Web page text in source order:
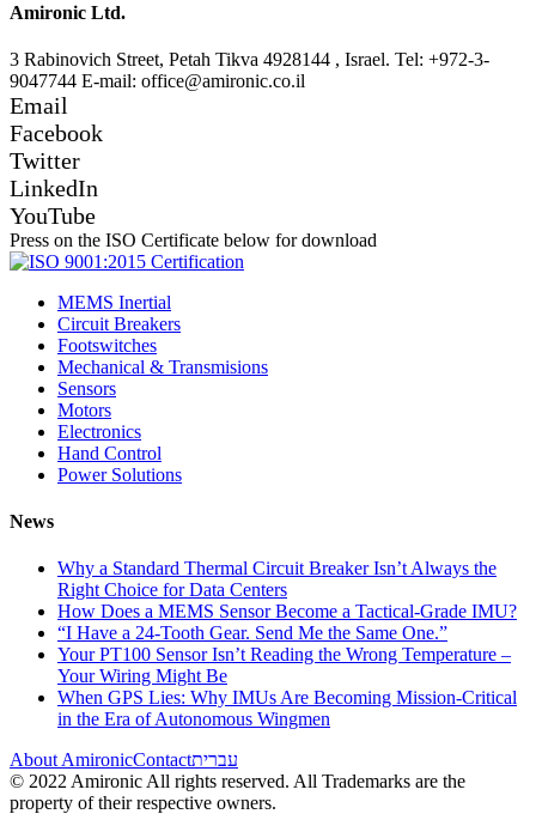
Amironic Ltd.
3 Rabinovich Street, Petah Tikva 4928144 , Israel. Tel: +972-3-
9047744 E-mail: office@amironic.co.il
Email
Facebook
Twitter
LinkedIn
YouTube
Press on the ISO Certificate below for download
MEMS Inertial
Circuit Breakers
Footswitches
Mechanical & Transmisions
Sensors
Motors
Electronics
Hand Control
Power Solutions
News
Why a Standard Thermal Circuit Breaker Isn’t Always the
Right Choice for Data Centers
How Does a MEMS Sensor Become a Tactical-Grade IMU?
“I Have a 24-Tooth Gear. Send Me the Same One.”
Your PT100 Sensor Isn’t Reading the Wrong Temperature –
Your Wiring Might Be
When GPS Lies: Why IMUs Are Becoming Mission-Critical
in the Era of Autonomous Wingmen
About AmironicContactעברית
© 2022 Amironic All rights reserved. All Trademarks are the
property of their respective owners.